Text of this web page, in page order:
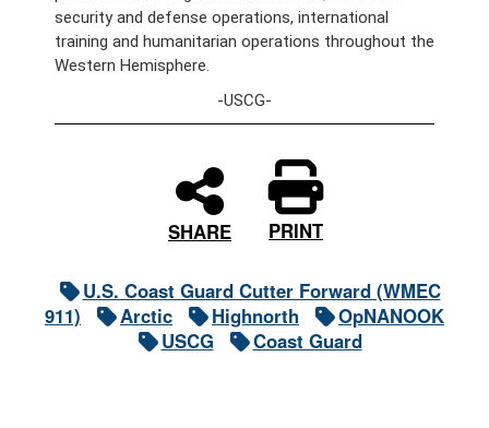
security and defense operations, international
training and humanitarian operations throughout the
Western Hemisphere.
-USCG-
SHARE PRINT
U.S. Coast Guard Cutter Forward (WMEC
911)
Arctic Highnorth
OpNANOOK
USCG
Coast Guard